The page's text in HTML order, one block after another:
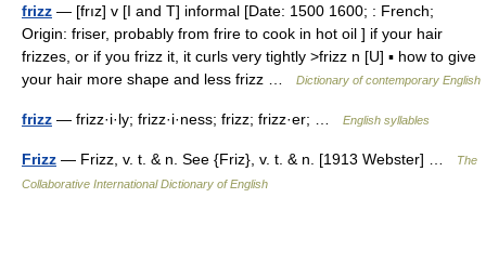
frizz — [frız] v [I and T] informal [Date: 1500 1600; : French;
Origin: friser, probably from frire to cook in hot oil ] if your hair
frizzes, or if you frizz it, it curls very tightly >frizz n [U] ▪ how to give
your hair more shape and less frizz …
Dictionary of contemporary English
frizz — frizz·i·ly; frizz·i·ness; frizz; frizz·er; … English syllables
Frizz — Frizz, v. t. & n. See {Friz}, v. t. & n. [1913 Webster] …
The
Collaborative International Dictionary of English